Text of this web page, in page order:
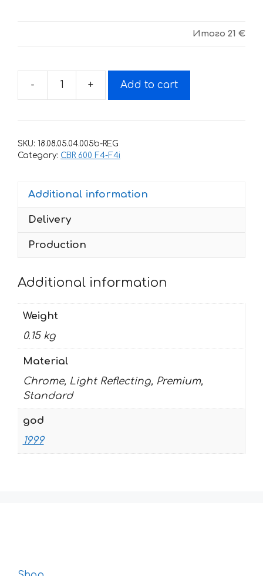
Итого 21 €
-
Decals
Honda
600-
RED
WHITE
+ Add to cart
SKU: 18.08.05.04.005b-REG
Category: CBR 600 F4-F4i
Additional information
Delivery
Production
Additional information
Weight
0.15 kg
Material
Chrome, Light Reflecting, Premium,
Standard
god
1999